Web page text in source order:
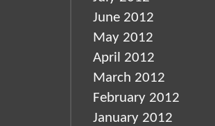
June 2012
May 2012
April 2012
March 2012
February 2012
January 2012